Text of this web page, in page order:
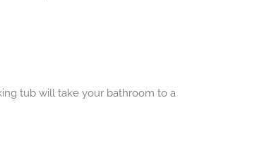
tub will take your bathroom to a